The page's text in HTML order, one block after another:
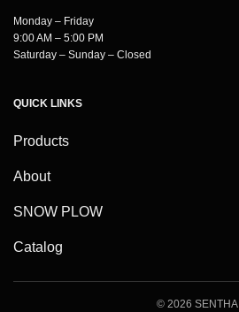
Monday – Friday
9:00 AM – 5:00 PM
Saturday – Sunday – Closed
QUICK LINKS
Products
About
SNOW PLOW
Catalog
© 2026 SENTHAI